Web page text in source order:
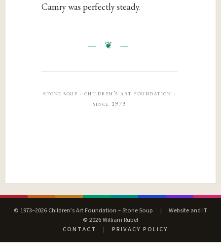
Camry was perfectly steady.
stone soup · children’s art foundation ·
since 1973
© 1973–2026 Children’s Art Foundation – Stone Soup |
Website and IT
© 2026 William Rubel
CONTACT
| PRIVACY POLICY